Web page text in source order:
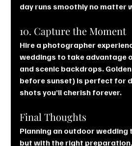
day runs smoothly no matter
10. Capture the Moment
Hire a photographer
weddings to take advantage
and scenic backdrops.
before sunset) is perfect for
shots you’ll cherish forever.
Final Thoughts
Planning an outdoor
but with the right